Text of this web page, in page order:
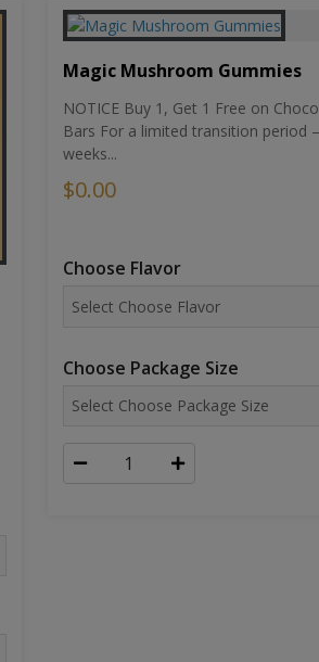
Magic Mushroom Gummies
NOTICE Buy 1, Get 1 Free on
Bars For a limited transition period
weeks...
$0.00
Choose Flavor
Choose Package Size